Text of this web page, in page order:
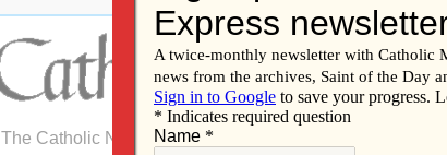
The Catholic Newspaper of the Diocese of Davenport